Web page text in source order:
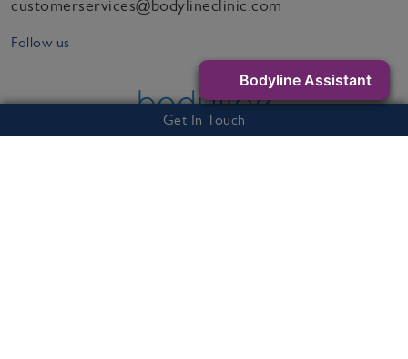
customerservices@bodylineclinic.com
Follow us
Get In Touch
Bodyline Assistant